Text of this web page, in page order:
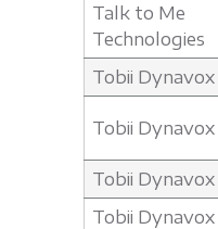
Talk to Me
Technologies
Tobii Dynavox
Tobii Dynavox
Tobii Dynavox
Tobii Dynavox